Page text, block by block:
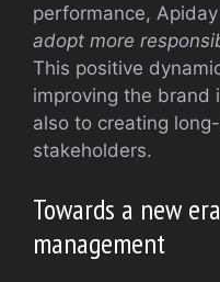
performance, Apiday
adopt more
This positive
improving the brand
also to creating
stakeholders.
Towards a new
management